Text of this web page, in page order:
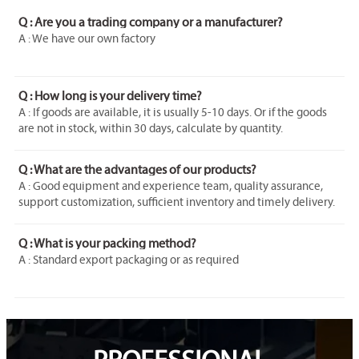
Q : Are you a trading company or a manufacturer?
A : We have our own factory
Q : How long is your delivery time?
A : If goods are available, it is usually 5-10 days. Or if the goods
are not in stock, within 30 days, calculate by quantity.
Q : What are the advantages of our products?
A : Good equipment and experience team, quality assurance,
support customization, sufficient inventory and timely delivery.
Q : What is your packing method?
A : Standard export packaging or as required